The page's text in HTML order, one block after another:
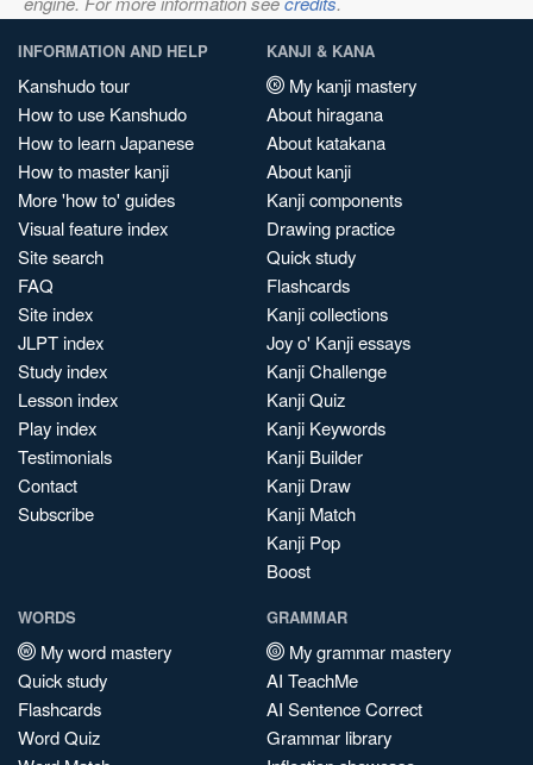
INFORMATION AND HELP
Kanshudo tour
How to use Kanshudo
How to learn Japanese
How to master kanji
More 'how to' guides
Visual feature index
Site search
FAQ
Site index
JLPT index
Study index
Lesson index
Play index
Testimonials
Contact
Subscribe
KANJI & KANA
My kanji mastery
About hiragana
About katakana
About kanji
Kanji components
Drawing practice
Quick study
Flashcards
Kanji collections
Joy o' Kanji essays
Kanji Challenge
Kanji Quiz
Kanji Keywords
Kanji Builder
Kanji Draw
Kanji Match
Kanji Pop
Boost
WORDS
My word mastery
Quick study
Flashcards
Word Quiz
GRAMMAR
My grammar mastery
AI TeachMe
AI Sentence Correct
Grammar library